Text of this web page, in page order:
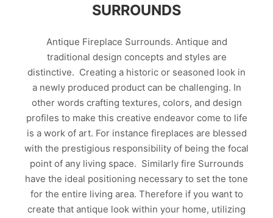
SURROUNDS
Antique Fireplace Surrounds. Antique and
traditional design concepts and styles are
distinctive. Creating a historic or seasoned look in
a newly produced product can be challenging. In
other words crafting textures, colors, and design
profiles to make this creative endeavor come to life
is a work of art. For instance fireplaces are blessed
with the prestigious responsibility of being the focal
point of any living space. Similarly fire Surrounds
have the ideal positioning necessary to set the tone
for the entire living area. Therefore if you want to
create that antique look within your home, utilizing